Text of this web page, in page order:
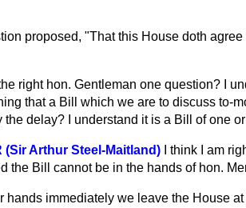
proposed, "That this House doth
right hon. Gentleman one question? I
that a Bill which we are to discuss to-
the delay? I understand it is a Bill of one
(Sir Arthur Steel-Maitland)
I think I am
the Bill cannot be in the hands of hon.
hands immediately we leave the House